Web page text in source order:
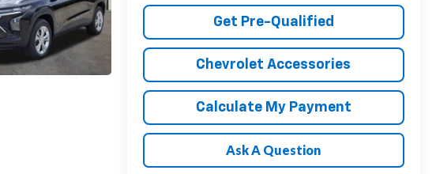
Get Pre-Qualified
Chevrolet Accessories
Calculate My Payment
Ask A Question